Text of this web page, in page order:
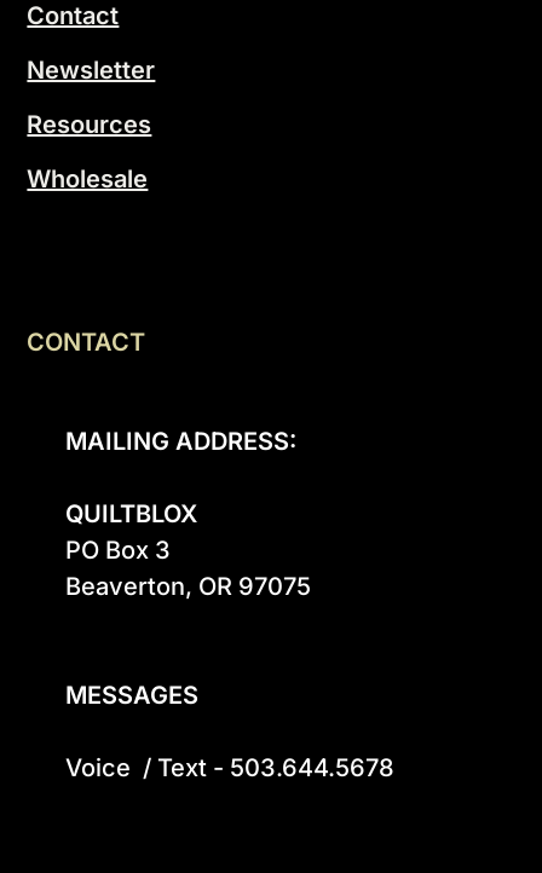
Contact
Newsletter
Resources
Wholesale
CONTACT
MAILING ADDRESS:
QUILTBLOX
PO Box 3
Beaverton, OR 97075
MESSAGES
Voice  / Text - 503.644.5678